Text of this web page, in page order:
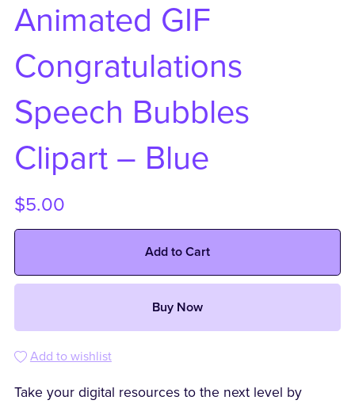
Animated GIF
Congratulations
Speech Bubbles
Clipart – Blue
$5.00
Add to Cart
Buy Now
Add to wishlist
Take your digital resources to the next level by